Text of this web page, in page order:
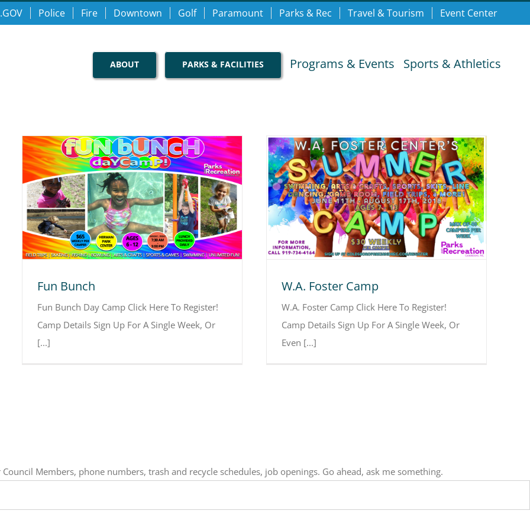
Police Fire Downtown Golf Paramount Parks & Rec Travel & Tourism Event Center
ABOUT PARKS & FACILITIES Programs & Events Sports & Athletics
Fun Bunch
Fun Bunch Day Camp Click Here To Register!
Camp Details Sign Up For A Single Week, Or
[...]
W.A. Foster Camp
W.A. Foster Camp Click Here To Register!
Camp Details Sign Up For A Single Week, Or
Even [...]
Members, phone numbers, trash and recycle schedules, job openings. Go ahead, ask me something.